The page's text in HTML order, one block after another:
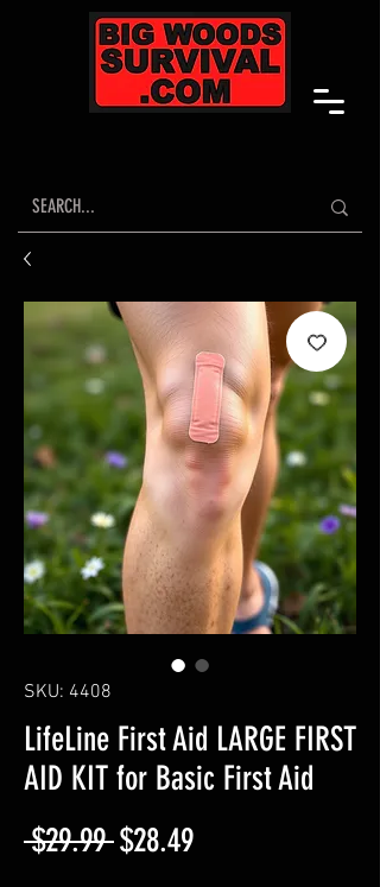
SKU: 4408
LifeLine First Aid LARGE FIRST
AID KIT for Basic First Aid
$29.99 Regular
$28.49Sale